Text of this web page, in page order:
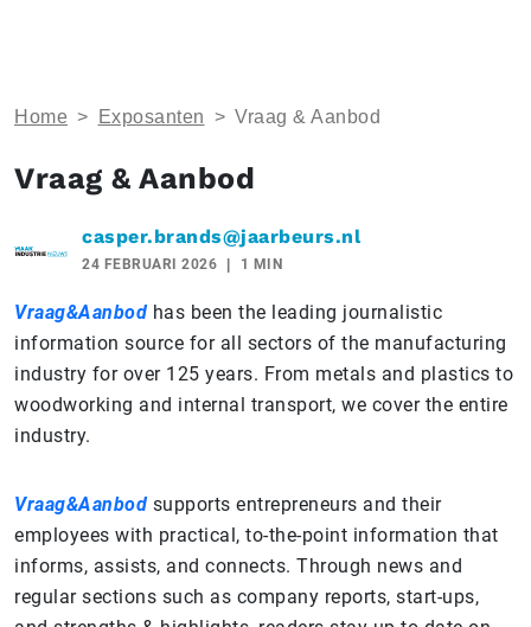
Home > Exposanten > Vraag & Aanbod
Vraag & Aanbod
casper.brands@jaarbeurs.nl
24 FEBRUARI 2026 1 MIN
Vraag&Aanbod has been the leading journalistic
information source for all sectors of the manufacturing
industry for over 125 years. From metals and plastics to
woodworking and internal transport, we cover the entire
industry.
Vraag&Aanbod supports entrepreneurs and their
employees with practical, to-the-point information that
informs, assists, and connects. Through news and
regular sections such as company reports, start-ups,